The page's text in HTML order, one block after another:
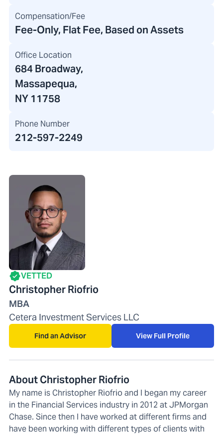
Compensation/Fee
Fee-Only, Flat Fee, Based on Assets
Office Location
684 Broadway,
Massapequa,
NY 11758
Phone Number
212-597-2249
VETTED
Christopher Riofrio
MBA
Cetera Investment Services LLC
Find an Advisor View Full Profile
About Christopher Riofrio
My name is Christopher Riofrio and I began my career
in the Financial Services industry in 2012 at JPMorgan
Chase. Since then I have worked at different firms and
have been working with different types of clients with